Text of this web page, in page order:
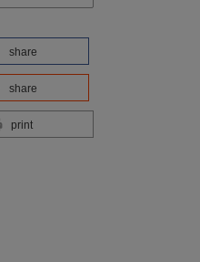
share
share
print